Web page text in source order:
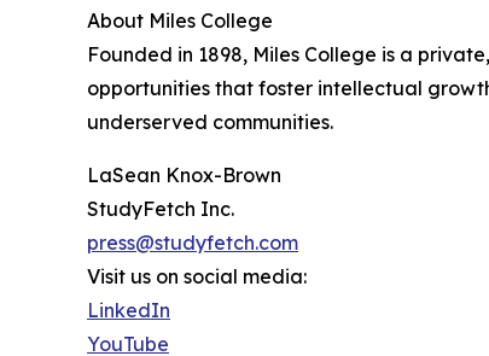
About Miles College
Founded in 1898, Miles College is a
opportunities that foster intellectual
underserved communities.
LaSean Knox-Brown
StudyFetch Inc.
press@studyfetch.com
Visit us on social media:
LinkedIn
YouTube